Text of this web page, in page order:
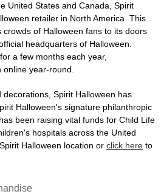
United States and Canada, Spirit
retailer in North America. This
of Halloween fans to its doors
headquarters of Halloween.
a few months each year,
year-round.
Spirit Halloween has
Halloween's signature philanthropic
has been raising vital funds for Child Life
hospitals across the United
Halloween location or click here to